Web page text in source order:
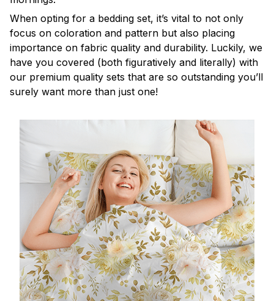
When opting for a bedding set, it’s vital to not only
focus on coloration and pattern but also placing
importance on fabric quality and durability. Luckily, we
have you covered (both figuratively and literally) with
our premium quality sets that are so outstanding you’ll
surely want more than just one!